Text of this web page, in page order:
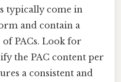
typically come in
and contain a
PACs. Look for
the PAC content per
a consistent and